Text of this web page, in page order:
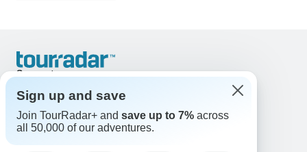
Support
United States & Canada +1 833 895 6770
Great Britain +44 800 802 1046
Australia +61 7 3106 8663
Sign up and save
Join TourRadar+ and save up to 7% across
all 50,000 of our adventures.